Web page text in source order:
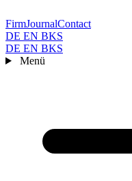
FirmJournalContact
DE EN BKS
DE EN BKS
Menü